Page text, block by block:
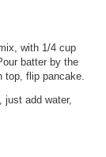
with 1/4 cup
batter by the
top, flip pancake.
just add water,